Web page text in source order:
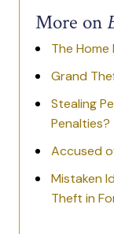
More on
The Home
Grand
Stealing
Penalties?
Accused
Mistaken
Theft in